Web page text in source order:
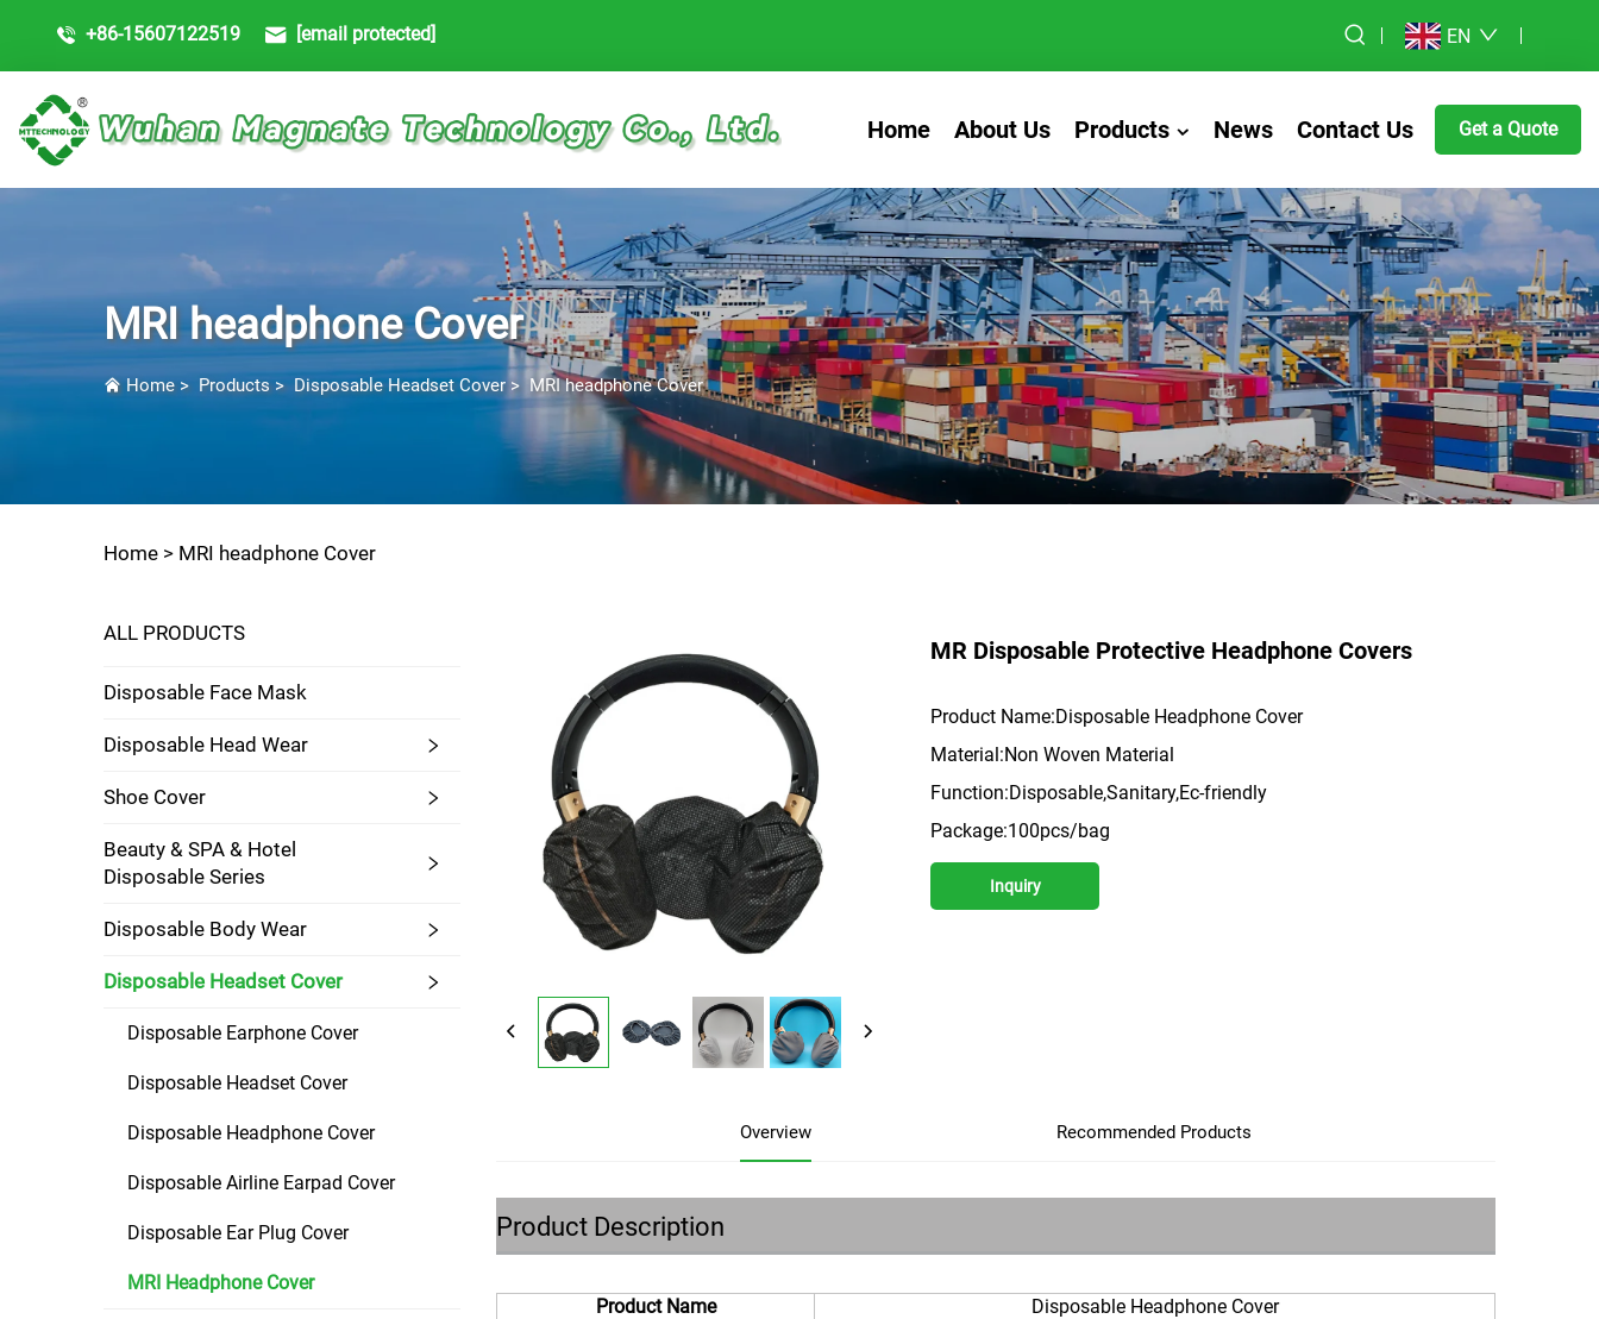
+86-15607122519 [email protected] EN
Home About Us Products News Contact Us Get a Quote
MRI headphone Cover
Home > Products > Disposable Headset Cover > MRI headphone Cover
Home > MRI headphone Cover
ALL PRODUCTS
Disposable Face Mask
Disposable Head Wear
Shoe Cover
Beauty & SPA & Hotel
Disposable Series
Disposable Body Wear
Disposable Headset Cover
Disposable Earphone Cover
Disposable Headset Cover
Disposable Headphone Cover
Disposable Airline Earpad Cover
Disposable Ear Plug Cover
MRI Headphone Cover
MR Disposable Protective Headphone Covers
Product Name:Disposable Headphone Cover
Material:Non Woven Material
Function:Disposable,Sanitary,Ec-friendly
Package:100pcs/bag
Inquiry
Overview Recommended Products
Product Description
Product Name
Disposable Headphone Cover